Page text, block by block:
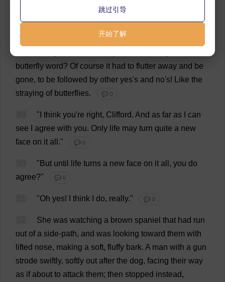
know what she
year
say
years ?The
butterfly word ? Of course it had to flutter away and be
gone, to be followed by other yes's and no's! Like the
straying of butterflies. 💬 0
" think you're right, Clifford. And as far as
can
see
agree with you. Only life may turn quite a new
face on it all ." 💬 0
" But until life turns a new face on it all , you do
agree?" 💬 0
"Oh yes! think do, really." 💬 0
She was watching a brown spaniel that had run
out of a side-path, and was looking toward them with
lifted nose, making a soft, fluffy bark. A man with a gun
strode swiftly, softly out after the dog, facing their way
as if about to attack them; then stopped instead,
跳过引导
开始了解